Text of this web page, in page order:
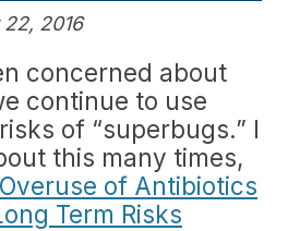
2016
concerned about
continue to use
of “superbugs.” I
this many times,
of Antibiotics
Term Risks